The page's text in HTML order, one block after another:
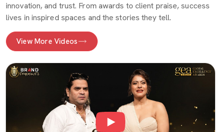
innovation, and trust. From awards to client praise, success
lives in inspired spaces and the stories they tell.
View More Videos